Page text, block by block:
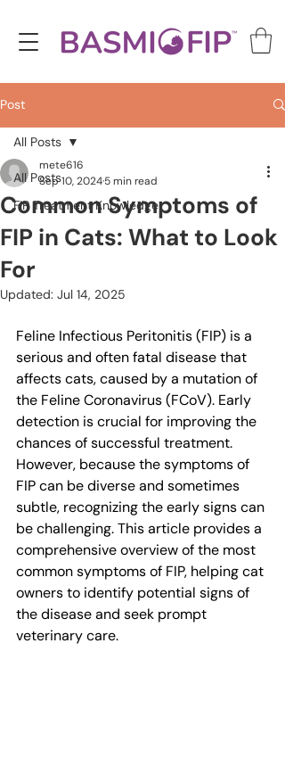
Post
All Posts
FIP Treatment Knowledge
All Posts
Common Symptoms of
FIP in Cats: What to Look
For
mete616
Sep 10, 20245 min read
Updated: Jul 14, 2025
Feline Infectious Peritonitis (FIP) is a
serious and often fatal disease that
affects cats, caused by a mutation of
the Feline Coronavirus (FCoV). Early
detection is crucial for improving the
chances of successful treatment.
However, because the symptoms of
FIP can be diverse and sometimes
subtle, recognizing the early signs can
be challenging. This article provides a
comprehensive overview of the most
common symptoms of FIP, helping cat
owners to identify potential signs of
the disease and seek prompt
veterinary care.